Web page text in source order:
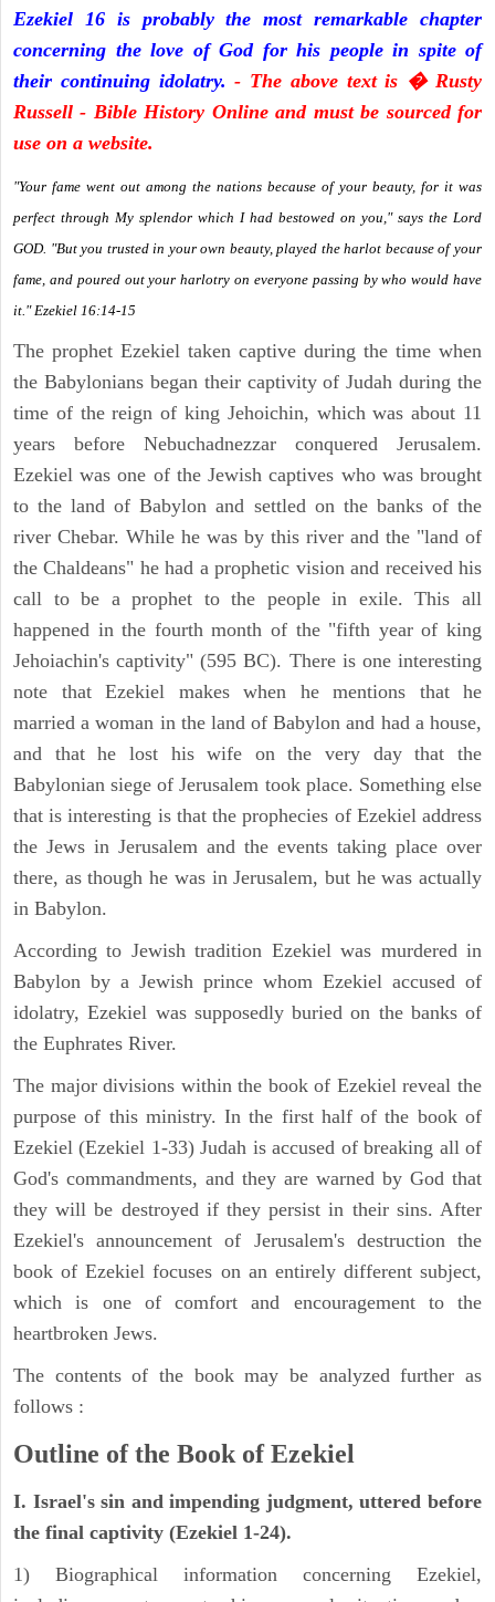
Ezekiel 16 is probably the most remarkable chapter
concerning the love of God for his people in spite of
their continuing idolatry.- The above text is � Rusty
Russell - Bible History Online and must be sourced for
use on a website.
"Your fame went out among the nations because of your beauty, for it was
perfect through My splendor which I had bestowed on you," says the Lord
GOD. "But you trusted in your own beauty, played the harlot because of your
fame, and poured out your harlotry on everyone passing by who would have
it." Ezekiel 16:14-15
The prophet Ezekiel taken captive during the time when
the Babylonians began their captivity of Judah during the
time of the reign of king Jehoichin, which was about 11
years before Nebuchadnezzar conquered Jerusalem.
Ezekiel was one of the Jewish captives who was brought
to the land of Babylon and settled on the banks of the
river Chebar. While he was by this river and the "land of
the Chaldeans" he had a prophetic vision and received his
call to be a prophet to the people in exile. This all
happened in the fourth month of the "fifth year of king
Jehoiachin's captivity" (595 BC). There is one interesting
note that Ezekiel makes when he mentions that he
married a woman in the land of Babylon and had a house,
and that he lost his wife on the very day that the
Babylonian siege of Jerusalem took place. Something else
that is interesting is that the prophecies of Ezekiel address
the Jews in Jerusalem and the events taking place over
there, as though he was in Jerusalem, but he was actually
in Babylon.
According to Jewish tradition Ezekiel was murdered in
Babylon by a Jewish prince whom Ezekiel accused of
idolatry, Ezekiel was supposedly buried on the banks of
the Euphrates River.
The major divisions within the book of Ezekiel reveal the
purpose of this ministry. In the first half of the book of
Ezekiel (Ezekiel 1-33) Judah is accused of breaking all of
God's commandments, and they are warned by God that
they will be destroyed if they persist in their sins. After
Ezekiel's announcement of Jerusalem's destruction the
book of Ezekiel focuses on an entirely different subject,
which is one of comfort and encouragement to the
heartbroken Jews.
The contents of the book may be analyzed further as
follows :
Outline of the Book of Ezekiel
I. Israel's sin and impending judgment, uttered before
the final captivity (Ezekiel 1-24).
1) Biographical information concerning Ezekiel,